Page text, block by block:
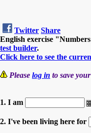
Twitter Share
English exercise
test builder.
Click here to see the
Please log in to save
1. I am
2. I've been living here for